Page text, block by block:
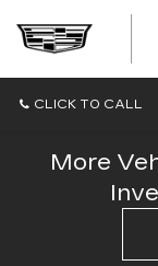
CLICK TO CALL
More